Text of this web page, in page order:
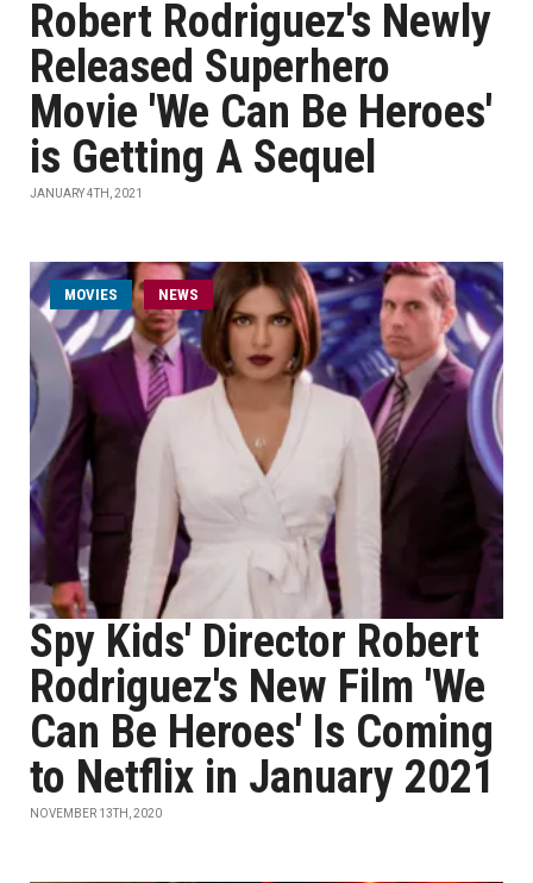
Robert Rodriguez's Newly
Released Superhero
Movie 'We Can Be Heroes'
is Getting A Sequel
JANUARY 4TH, 2021
MOVIES NEWS
Spy Kids' Director Robert
Rodriguez's New Film 'We
Can Be Heroes' Is Coming
to Netflix in January 2021
NOVEMBER 13TH, 2020